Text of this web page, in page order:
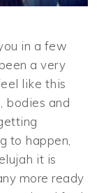
in a few
a very
like this
bodies and
to happen,
it is
more ready